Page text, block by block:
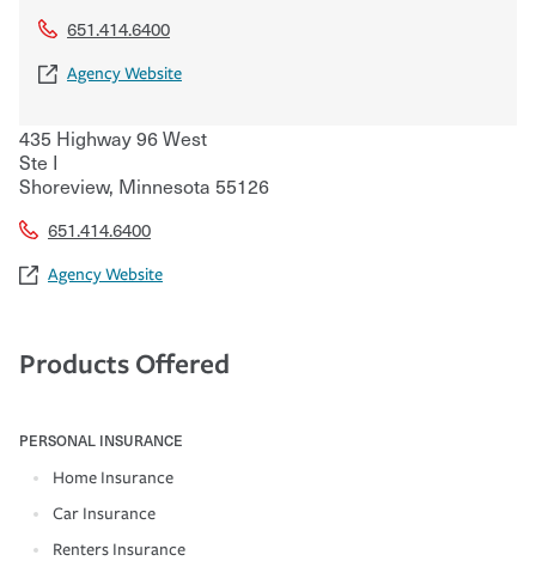
651.414.6400
Agency Website
435 Highway 96 West
Ste I
Shoreview, Minnesota 55126
651.414.6400
Agency Website
Products Offered
PERSONAL INSURANCE
Home Insurance
Car Insurance
Renters Insurance